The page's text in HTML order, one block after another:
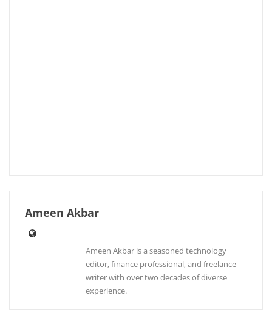
Ameen Akbar
Ameen Akbar is a seasoned technology
editor, finance professional, and freelance
writer with over two decades of diverse
experience.